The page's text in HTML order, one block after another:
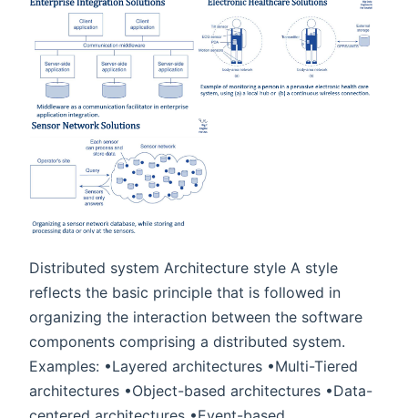
Distributed system Architecture style A style
reflects the basic principle that is followed in
organizing the interaction between the software
components comprising a distributed system.
Examples: •Layered architectures •Multi-Tiered
architectures •Object-based architectures •Data-